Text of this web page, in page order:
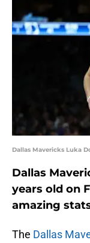
Dallas Mavericks Luka
Dallas
years old on
amazing
The Dallas